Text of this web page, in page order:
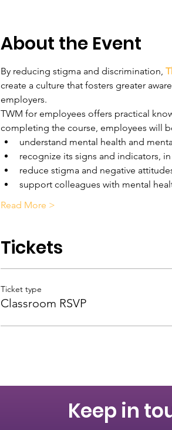
About the Event
By reducing stigma and discrimination,
create a culture that fosters greater
employers.
TWM for employees offers practical
completing the course, employees will
understand mental health and
recognize its signs and indicators,
reduce stigma and negative
support colleagues with mental
Read More >
Tickets
Ticket type
Classroom RSVP
Keep in